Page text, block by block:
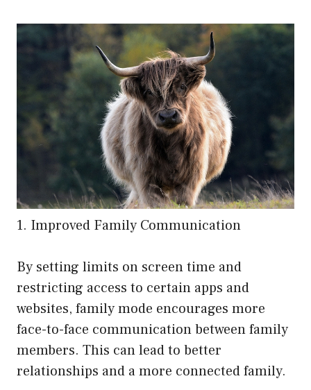
1. Improved Family Communication
By setting limits on screen time and
restricting access to certain apps and
websites, family mode encourages more
face-to-face communication between family
members. This can lead to better
relationships and a more connected family.